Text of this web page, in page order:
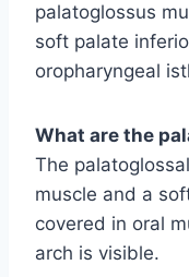
palatoglossus
soft palate
oropharyngeal
What are the
The
muscle and a
covered in oral
arch is visible.